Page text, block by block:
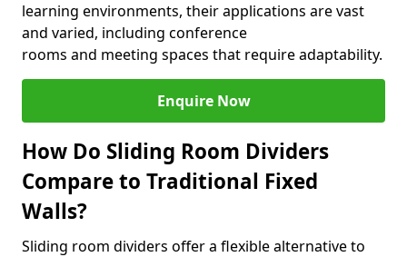
learning environments, their applications are vast
and varied, including conference
rooms and meeting spaces that require adaptability.
Enquire Now
How Do Sliding Room Dividers
Compare to Traditional Fixed
Walls?
Sliding room dividers offer a flexible alternative to